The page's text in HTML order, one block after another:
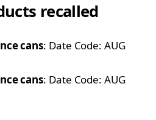
recalled
cans: Date Code: AUG
cans: Date Code: AUG